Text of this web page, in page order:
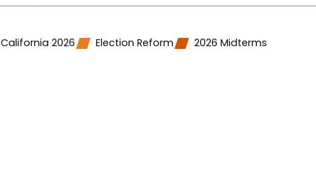
California 2026 Election Reform 2026 Midterms